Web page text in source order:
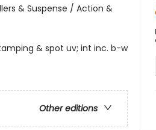
& Suspense / Action &
& spot uv; int inc. b-w
Other editions